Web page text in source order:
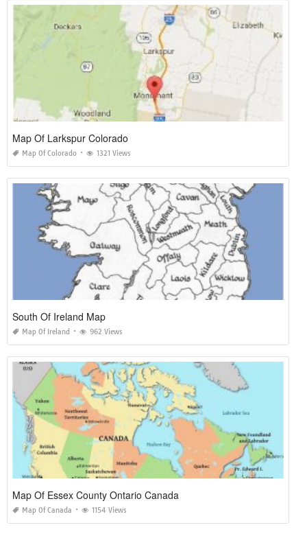
Map Of Larkspur Colorado
Map Of Colorado 1321 Views
South Of Ireland Map
Map Of Ireland 962 Views
Map Of Essex County Ontario Canada
Map Of Canada 1154 Views